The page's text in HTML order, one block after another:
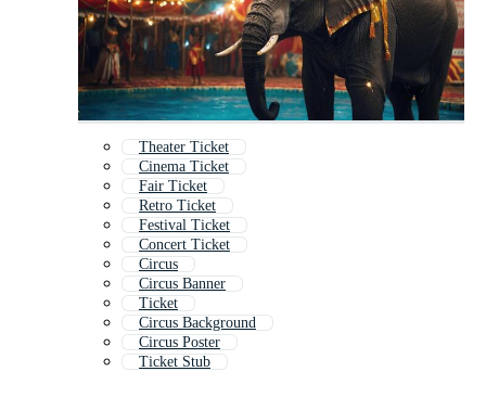
Theater Ticket
Cinema Ticket
Fair Ticket
Retro Ticket
Festival Ticket
Concert Ticket
Circus
Circus Banner
Ticket
Circus Background
Circus Poster
Ticket Stub